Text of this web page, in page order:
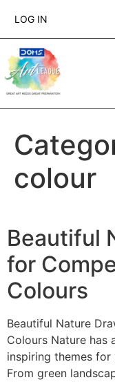
LOG IN
colour
Beautiful
for
Colours
Beautiful Nature
Colours Nature has
inspiring themes
From green